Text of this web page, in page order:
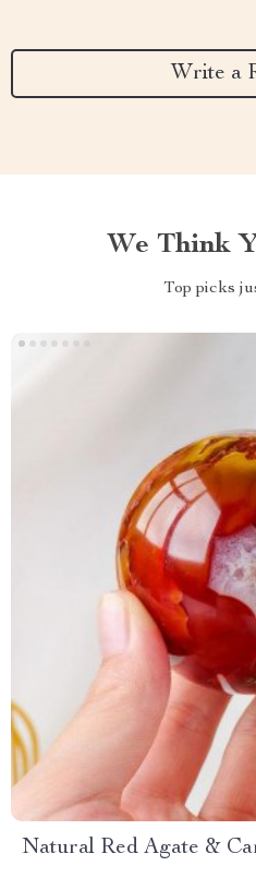
Write a
We Think
Top picks
Natural Red Agate &